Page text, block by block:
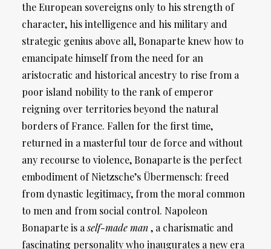
the European sovereigns only to his strength of
character, his intelligence and his military and
strategic genius above all, Bonaparte knew how to
emancipate himself from the need for an
aristocratic and historical ancestry to rise from a
poor island nobility to the rank of emperor
reigning over territories beyond the natural
borders of France. Fallen for the first time,
returned in a masterful tour de force and without
any recourse to violence, Bonaparte is the perfect
embodiment of Nietzsche’s Übermensch: freed
from dynastic legitimacy, from the moral common
to men and from social control. Napoleon
Bonaparte is aself-made man, a charismatic and
fascinating personality who inaugurates a new era